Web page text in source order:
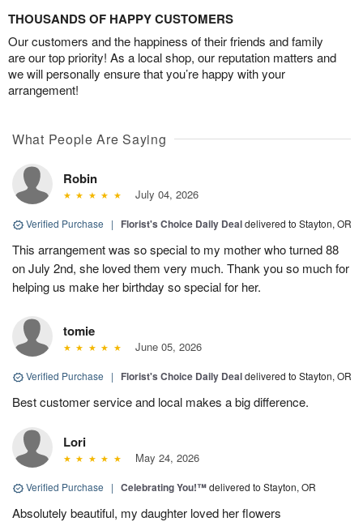
THOUSANDS OF HAPPY CUSTOMERS
Our customers and the happiness of their friends and family
are our top priority! As a local shop, our reputation matters and
we will personally ensure that you’re happy with your
arrangement!
What People Are Saying
Robin
July 04, 2026
Verified Purchase | Florist's Choice Daily Dealdelivered to Stayton, OR
This arrangement was so special to my mother who turned 88
on July 2nd, she loved them very much. Thank you so much for
helping us make her birthday so special for her.
tomie
June 05, 2026
Verified Purchase | Florist's Choice Daily Dealdelivered to Stayton, OR
Best customer service and local makes a big difference.
Lori
May 24, 2026
Verified Purchase | Celebrating You!™delivered to Stayton, OR
Absolutely beautiful, my daughter loved her flowers